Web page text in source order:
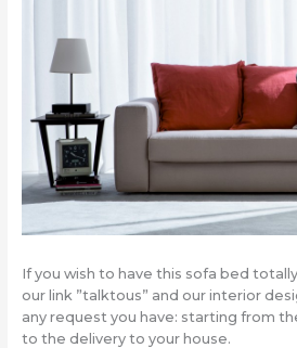
If you wish to have this sofa bed
our link ”talktous” and our interior
any request you have: starting from
to the delivery to your house.